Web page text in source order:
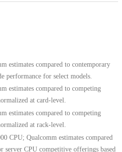
estimates compared to contemporary
performance for select models.
estimates compared to competing
at card-level.
estimates compared to competing
at rack-level.
CPU; Qualcomm estimates compared
server CPU competitive offerings based